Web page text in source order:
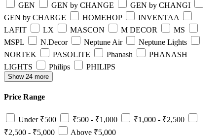
GEN
GEN by CHANGE
GEN by CHANGI
GEN by CHARGE
HOMEHOP
INVENTAA
LAFIT
LX MASCON M DECOR
MS
MSPL
N.Decor Neptune Air
Neptune Lights
NORTEK
PASOLITE Phanash
PHANASH
LIGHTS
Philips PHILIPS
Show 24 more
Price Range
Under ₹500 ₹500 - ₹1,000
₹1,000 - ₹2,500
₹2,500 - ₹5,000
Above ₹5,000